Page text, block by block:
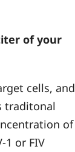
of your
cells, and
traditonal
of
1 or FIV